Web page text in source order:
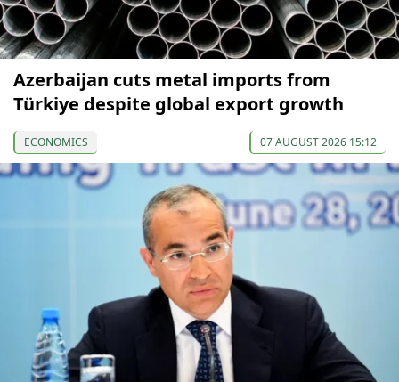
Azerbaijan cuts metal imports from
Türkiye despite global export growth
ECONOMICS 07 AUGUST 2026 15:12